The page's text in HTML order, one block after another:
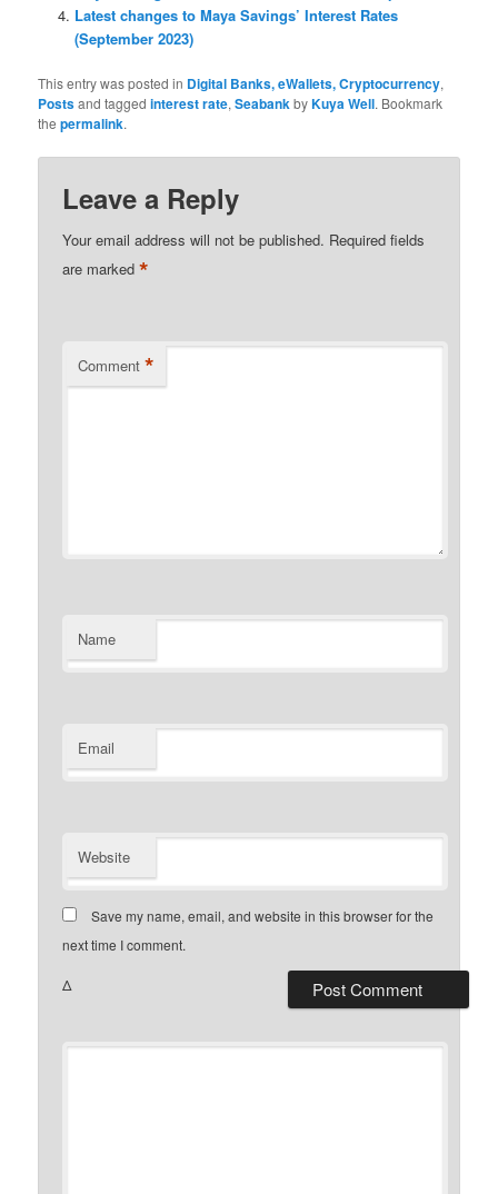
Latest changes to Maya Savings’ Interest Rates
(September 2023)
This entry was posted in Digital Banks, eWallets, Cryptocurrency,
Postsand taggedinterest rate,SeabankbyKuya Well. Bookmark
thepermalink.
Leave a Reply
Your email address will not be published. Required fields
are marked*
Comment *
Name
Email
Website
Save my name, email, and website in this browser for the
next time I comment.
Δ